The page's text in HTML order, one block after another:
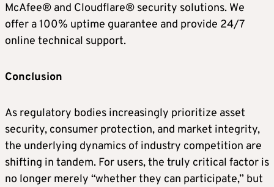
McAfee® and Cloudflare® security solutions. We
offer a 100% uptime guarantee and provide 24/7
online technical support.
Conclusion
As regulatory bodies increasingly prioritize asset
security, consumer protection, and market integrity,
the underlying dynamics of industry competition are
shifting in tandem. For users, the truly critical factor is
no longer merely “whether they can participate,” but